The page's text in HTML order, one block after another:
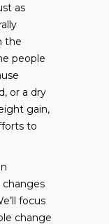
as
the
people
or a dry
gain,
to
changes
focus
change